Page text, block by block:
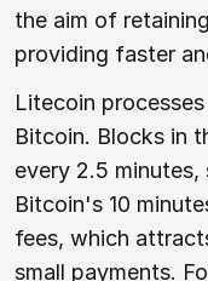
the aim of
providing faster
Litecoin
Bitcoin. Blocks in
every 2.5
Bitcoin's 10
fees, which
small payments.